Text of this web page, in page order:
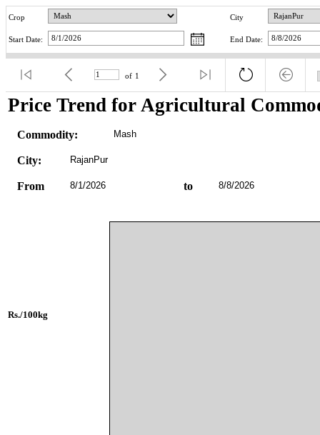
Crop City
Start Date: End Date:
of 1
Price Trend for Agricultural
Commodity: Mash
City: RajanPur
From 8/1/2026 to 8/8/2026
Rs./100kg